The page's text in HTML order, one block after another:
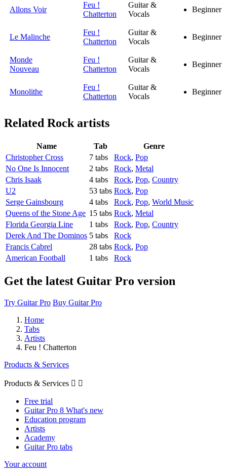
Allons Voir
Feu !
Chatterton
Guitar &
Vocals
Beginner
Le Malinche
Feu !
Chatterton
Guitar &
Vocals
Beginner
Monde
Nouveau
Feu !
Chatterton
Guitar &
Vocals
Beginner
Monolithe
Feu !
Chatterton
Guitar &
Vocals
Beginner
Related Rock artists
Name Tab
Genre
Christopher Cross
7 tabs Rock, Pop
No One Is Innocent
2 tabs Rock, Metal
Chris Isaak
4 tabs Rock, Pop, Country
U2
53 tabs Rock, Pop
Serge Gainsbourg
4 tabs Rock, Pop, World Music
Queens of the Stone Age 15 tabs Rock, Metal
Florida Georgia Line
1 tabs Rock, Pop, Country
Derek And The Dominos 5 tabs
Rock
Francis Cabrel
28 tabs Rock, Pop
American Football
1 tabs Rock
Get the latest Guitar Pro version
Try Guitar Pro Buy Guitar Pro
Home
Tabs
Artists
Feu ! Chatterton
Products & Services
Products & Services  
Free trial
Guitar Pro 8 What's new
Education program
Artists
Academy
Guitar Pro tabs
Your account